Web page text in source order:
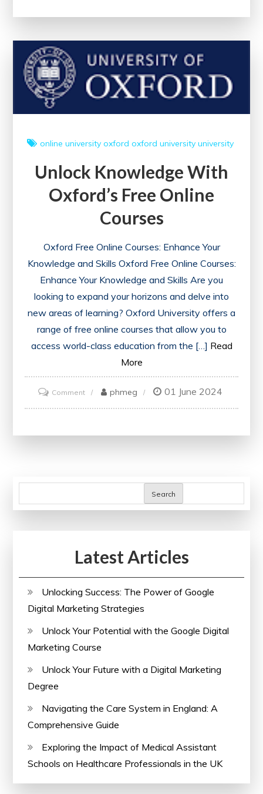
University’s
Online
online university oxford oxford university university
Unlock Knowledge With
Oxford’s Free Online
Courses
Oxford Free Online Courses: Enhance Your
Knowledge and Skills Oxford Free Online Courses:
Enhance Your Knowledge and Skills Are you
looking to expand your horizons and delve into
new areas of learning? Oxford University offers a
range of free online courses that allow you to
access world-class education from the […] Read
More
Commenton
Unlock
Courses
phmeg 01 June 2024
Search
Latest Articles
Unlocking Success: The Power of Google
Digital Marketing Strategies
Unlock Your Potential with the Google Digital
Marketing Course
Unlock Your Future with a Digital Marketing
Degree
Navigating the Care System in England: A
Comprehensive Guide
Exploring the Impact of Medical Assistant
Schools on Healthcare Professionals in the UK